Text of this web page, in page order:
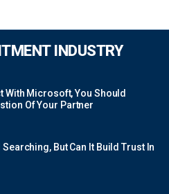
INDUSTRY
With Microsoft, You Should
Of Your Partner
But Can It Build Trust In